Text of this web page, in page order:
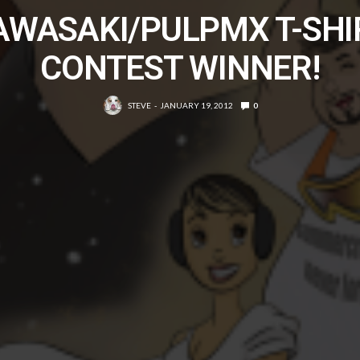
PULPMX T-
CONTEST WINNER!
STEVE JANUARY 19, 2012 0